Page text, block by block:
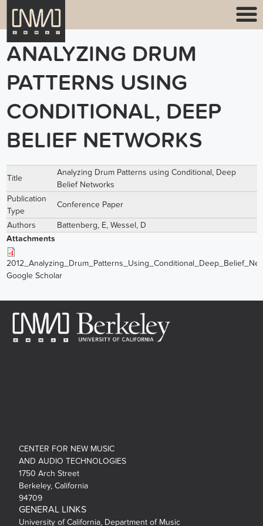
ANALYZING DRUM
PATTERNS USING
CONDITIONAL, DEEP
BELIEF NETWORKS
Title
Analyzing Drum Patterns using Conditional, Deep
Belief Networks
Publication
Type
Conference Paper
Authors Battenberg, E, Wessel, D
Attachments
Google Scholar
CENTER FOR NEW MUSIC
AND AUDIO TECHNOLOGIES
1750 Arch Street
Berkeley, California
94709
GENERAL LINKS
University of California, Department of Music